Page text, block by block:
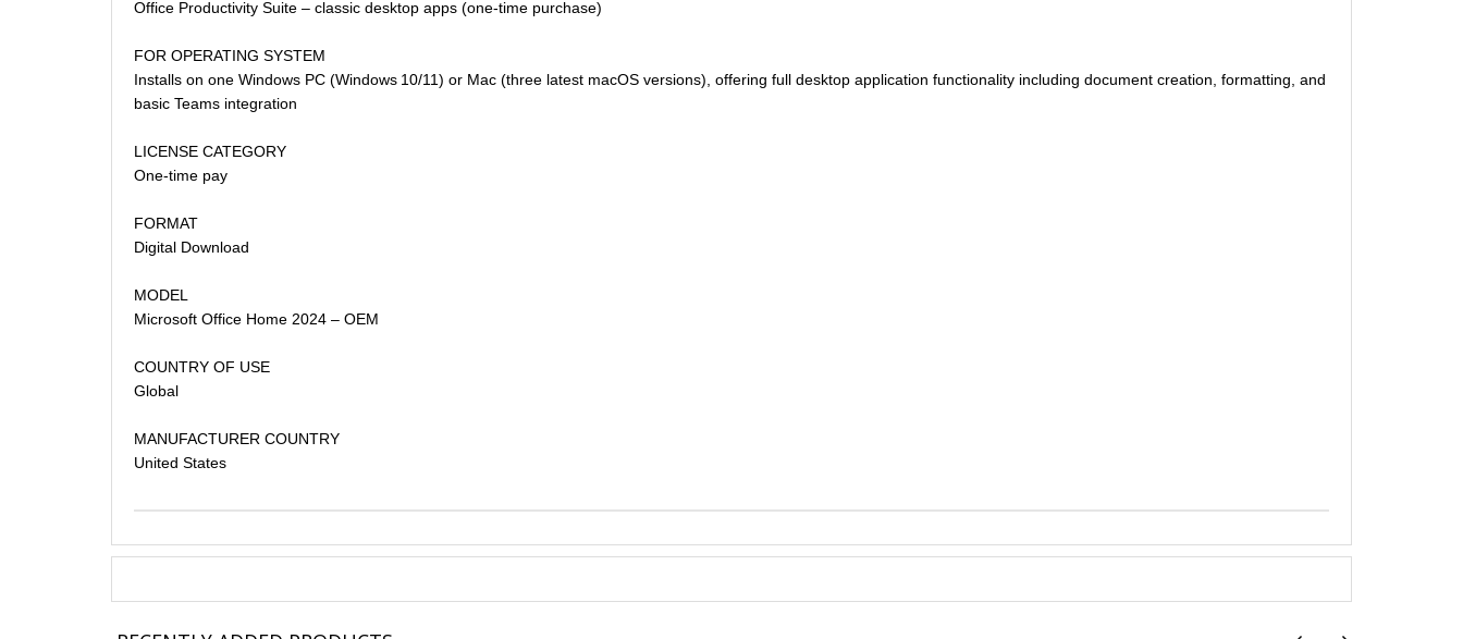
Office Productivity Suite – classic desktop apps (one-time purchase)
FOR OPERATING SYSTEM
Installs on one Windows PC (Windows 10/11) or Mac (three latest macOS versions), offering full desktop application functionality including document creation, formatting, and
basic Teams integration
LICENSE CATEGORY
One-time pay
FORMAT
Digital Download
MODEL
Microsoft Office Home 2024 – OEM
COUNTRY OF USE
Global
MANUFACTURER COUNTRY
United States